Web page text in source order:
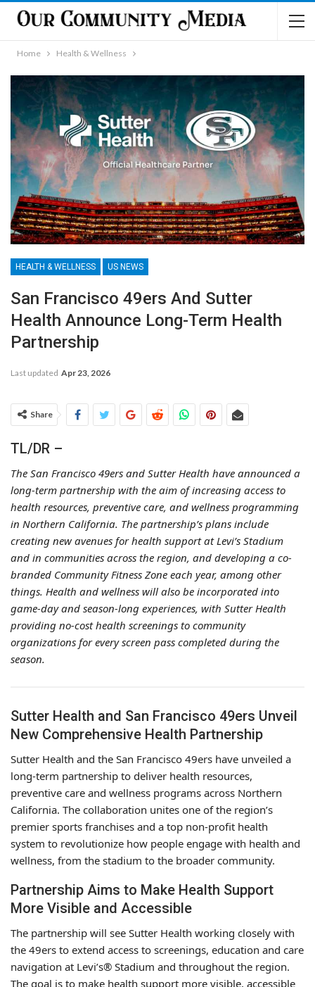
Home Health & Wellness
HEALTH & WELLNESS US NEWS
San Francisco 49ers And Sutter
Health Announce Long-Term Health
Partnership
Last updated Apr 23, 2026
Share
TL/DR –
The San Francisco 49ers and Sutter Health have announced a
long-term partnership with the aim of increasing access to
health resources, preventive care, and wellness programming
in Northern California. The partnership’s plans include
creating new avenues for health support at Levi’s Stadium
and in communities across the region, and developing a co-
branded Community Fitness Zone each year, among other
things. Health and wellness will also be incorporated into
game-day and season-long experiences, with Sutter Health
providing no-cost health screenings to community
organizations for every screen pass completed during the
season.
Sutter Health and San Francisco 49ers Unveil
New Comprehensive Health Partnership
Sutter Health and the San Francisco 49ers have unveiled a
long-term partnership to deliver health resources,
preventive care and wellness programs across Northern
California. The collaboration unites one of the region’s
premier sports franchises and a top non-profit health
system to revolutionize how people engage with health and
wellness, from the stadium to the broader community.
Partnership Aims to Make Health Support
More Visible and Accessible
The partnership will see Sutter Health working closely with
the 49ers to extend access to screenings, education and care
navigation at Levi’s® Stadium and throughout the region.
The goal is to make health support more visible, accessible